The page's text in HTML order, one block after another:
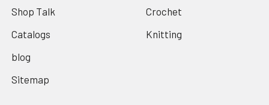
Shop Talk
Catalogs
blog
Sitemap
Crochet
Knitting